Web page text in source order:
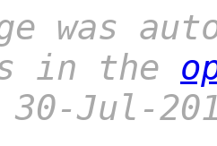
was
in the
Jul-